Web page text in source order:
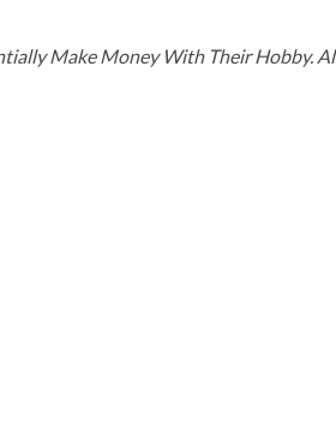
Make Money With Their Hobby.